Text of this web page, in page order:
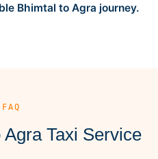
Bhimtal to Agra journey.
Taxi Service